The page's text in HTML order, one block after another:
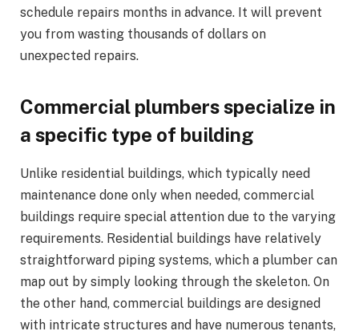
schedule repairs months in advance. It will prevent
you from wasting thousands of dollars on
unexpected repairs.
Commercial plumbers specialize in
a specific type of building
Unlike residential buildings, which typically need
maintenance done only when needed, commercial
buildings require special attention due to the varying
requirements. Residential buildings have relatively
straightforward piping systems, which a plumber can
map out by simply looking through the skeleton. On
the other hand, commercial buildings are designed
with intricate structures and have numerous tenants,